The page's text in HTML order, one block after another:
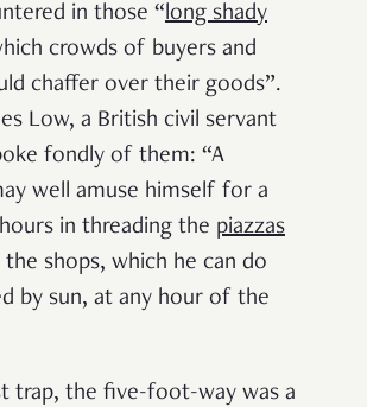
in those “long shady
crowds of buyers and
chaffer over their goods”.
Low, a British civil servant
fondly of them: “A
well amuse himself for a
in threading the piazzas
shops, which he can do
by sun, at any hour of the
trap, the five-foot-way was a